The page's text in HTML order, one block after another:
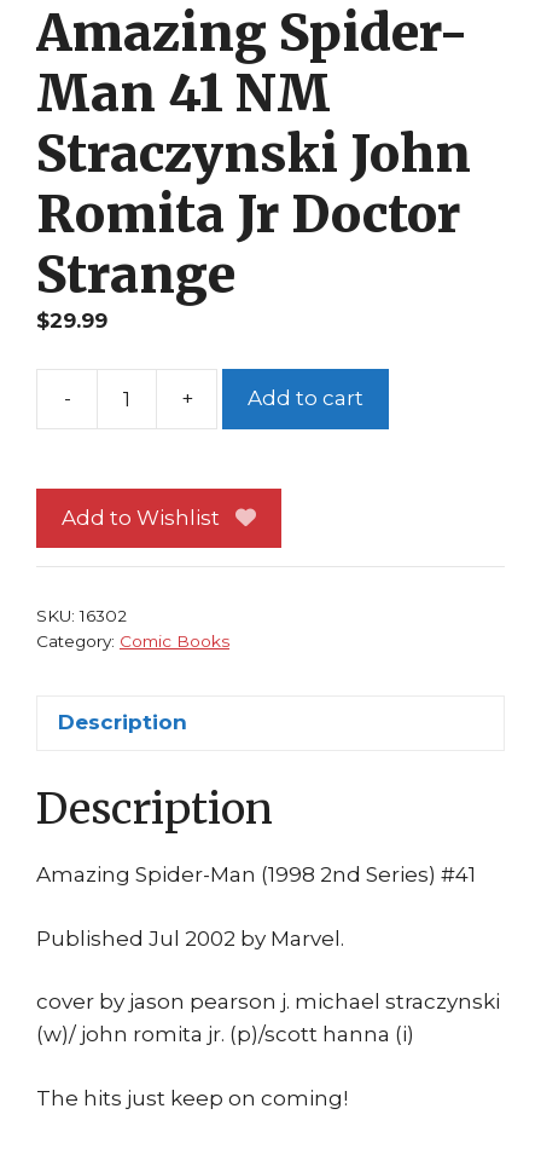
Amazing Spider-
Man 41 NM
Straczynski John
Romita Jr Doctor
Strange
$29.99
-
Amazing
41
NM
Romita
+ Add to cart
Add to Wishlist
SKU:16302
Category: Comic Books
Description
Description
Amazing Spider-Man (1998 2nd Series) #41
Published Jul 2002 by Marvel.
cover by jason pearson j. michael straczynski
(w)/ john romita jr. (p)/scott hanna (i)
The hits just keep on coming!